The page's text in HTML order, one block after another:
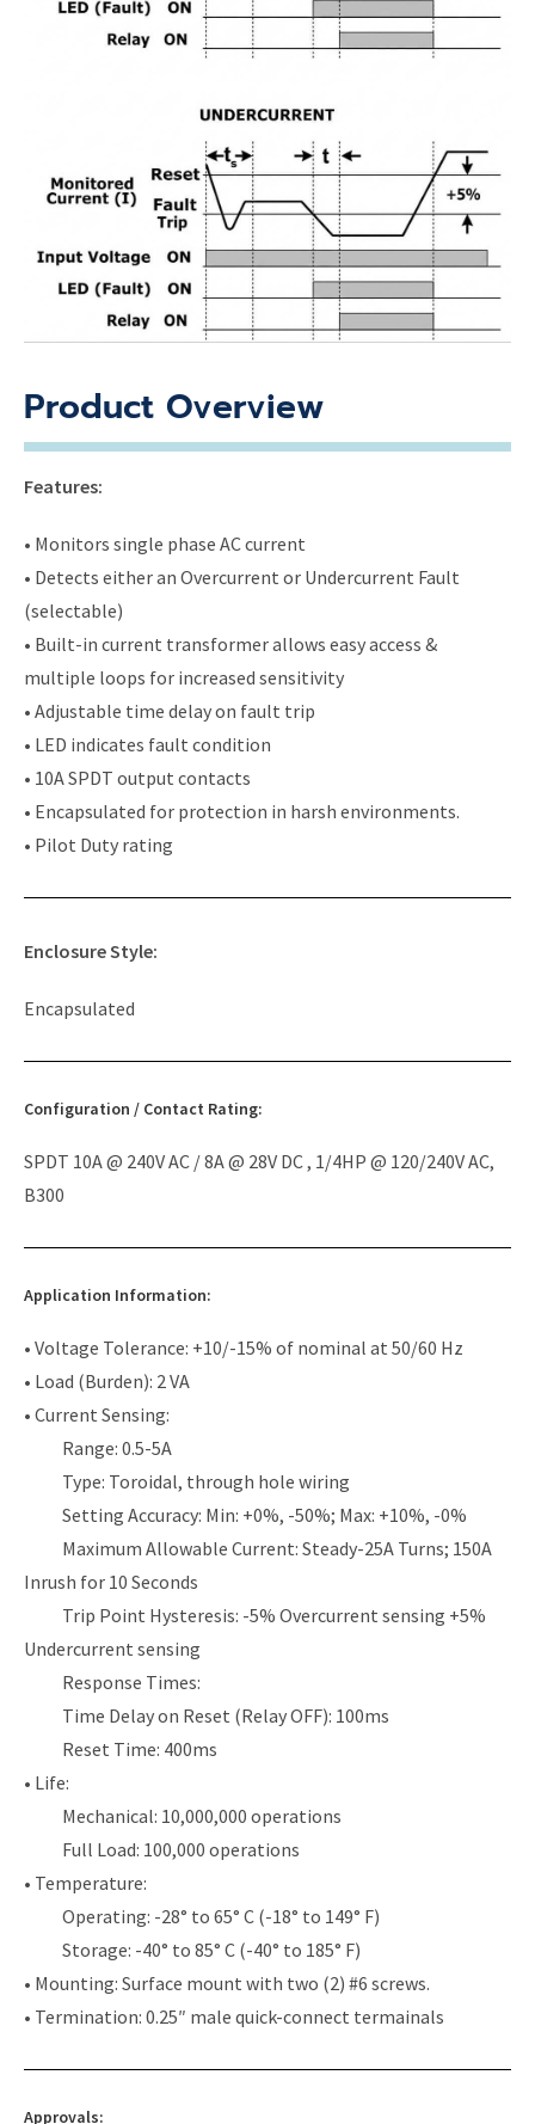
Product Overview
Features:
• Monitors single phase AC current
• Detects either an Overcurrent or Undercurrent Fault
(selectable)
• Built-in current transformer allows easy access &
multiple loops for increased sensitivity
• Adjustable time delay on fault trip
• LED indicates fault condition
• 10A SPDT output contacts
• Encapsulated for protection in harsh environments.
• Pilot Duty rating
Enclosure Style:
Encapsulated
Configuration / Contact Rating:
SPDT 10A @ 240V AC / 8A @ 28V DC , 1/4HP @ 120/240V AC,
B300
Application Information:
• Voltage Tolerance: +10/-15% of nominal at 50/60 Hz
• Load (Burden): 2 VA
• Current Sensing:
Range: 0.5-5A
Type: Toroidal, through hole wiring
Setting Accuracy: Min: +0%, -50%; Max: +10%, -0%
Maximum Allowable Current: Steady-25A Turns; 150A
Inrush for 10 Seconds
Trip Point Hysteresis: -5% Overcurrent sensing +5%
Undercurrent sensing
Response Times:
Time Delay on Reset (Relay OFF): 100ms
Reset Time: 400ms
• Life:
Mechanical: 10,000,000 operations
Full Load: 100,000 operations
• Temperature:
Operating: -28° to 65° C (-18° to 149° F)
Storage: -40° to 85° C (-40° to 185° F)
• Mounting: Surface mount with two (2) #6 screws.
• Termination: 0.25″ male quick-connect termainals
Approvals: